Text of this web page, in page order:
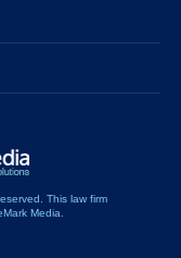
This law firm
Media.